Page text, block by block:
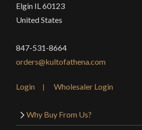
Just received mine today,
crooked in places, but its not
really look. The gaurd is a little bit
Overall 4/5 stars, happy with my
Elgin IL 60123
United States
847-531-8664
orders@kultofathena.com
Login Wholesaler Login
Why Buy From Us?